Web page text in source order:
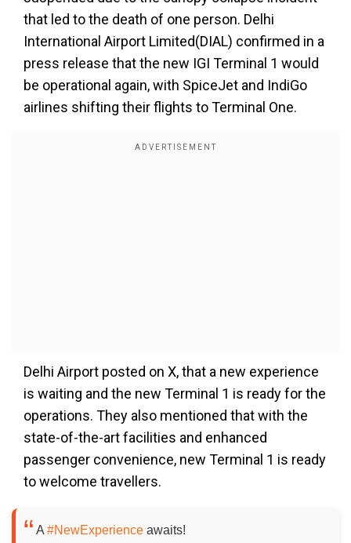
that led to the death of one person. Delhi
International Airport Limited(DIAL) confirmed in a
press release that the new IGI Terminal 1 would
be operational again, with SpiceJet and IndiGo
airlines shifting their flights to Terminal One.
Delhi Airport posted on X, that a new experience
is waiting and the new Terminal 1 is ready for the
operations. They also mentioned that with the
state-of-the-art facilities and enhanced
passenger convenience, new Terminal 1 is ready
to welcome travellers.
A #NewExperience awaits!